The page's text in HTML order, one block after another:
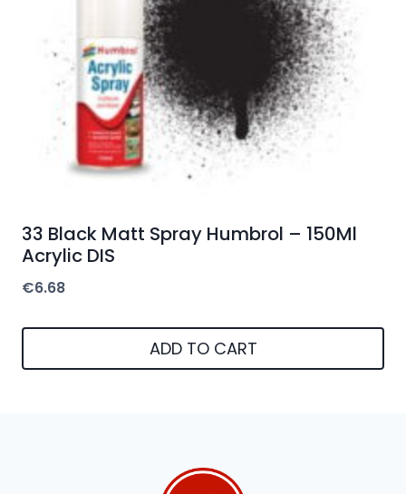
33 Black Matt Spray Humbrol – 150Ml
Acrylic DIS
€6.68
ADD TO CART